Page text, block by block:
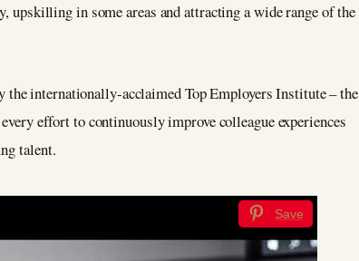
in some areas and attracting a wide range of the
the internationally-acclaimed Top Employers Institute – the
effort to continuously improve colleague experiences
talent.
Save